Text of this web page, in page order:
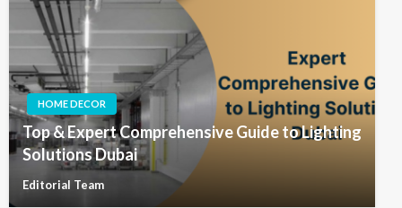
HOME DECOR
Top & Expert Comprehensive Guide to Lighting
Solutions Dubai
Editorial Team